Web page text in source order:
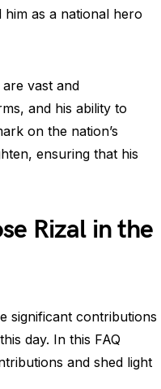
as a national hero
vast and
and his ability to
on the nation’s
ensuring that his
Rizal in the
significant contributions
day. In this FAQ
and shed light